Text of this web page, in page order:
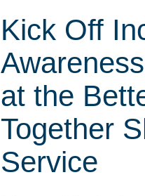
Kick Off
at the
Together
Service